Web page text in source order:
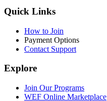
Quick Links
How to Join
Payment Options
Contact Support
Explore
Join Our Programs
WEF Online Marketplace